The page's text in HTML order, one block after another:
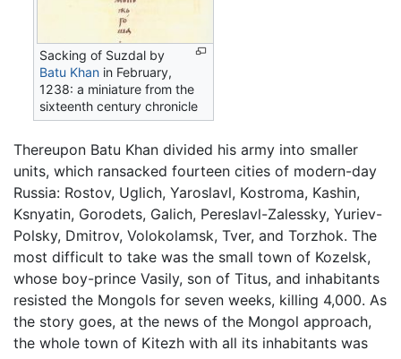
Sacking of Suzdal by
Batu Khan in February,
1238: a miniature from the
sixteenth century chronicle
Thereupon Batu Khan divided his army into smaller
units, which ransacked fourteen cities of modern-day
Russia: Rostov, Uglich, Yaroslavl, Kostroma, Kashin,
Ksnyatin, Gorodets, Galich, Pereslavl-Zalessky, Yuriev-
Polsky, Dmitrov, Volokolamsk, Tver, and Torzhok. The
most difficult to take was the small town of Kozelsk,
whose boy-prince Vasily, son of Titus, and inhabitants
resisted the Mongols for seven weeks, killing 4,000. As
the story goes, at the news of the Mongol approach,
the whole town of Kitezh with all its inhabitants was